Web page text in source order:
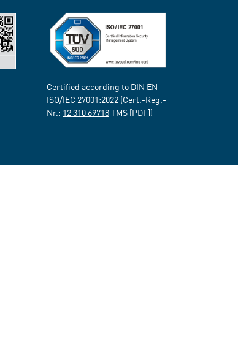
Certified according to DIN EN
ISO/IEC 27001:2022 (Cert.-Reg.-
Nr.: 12 310 69718TMS [PDF])